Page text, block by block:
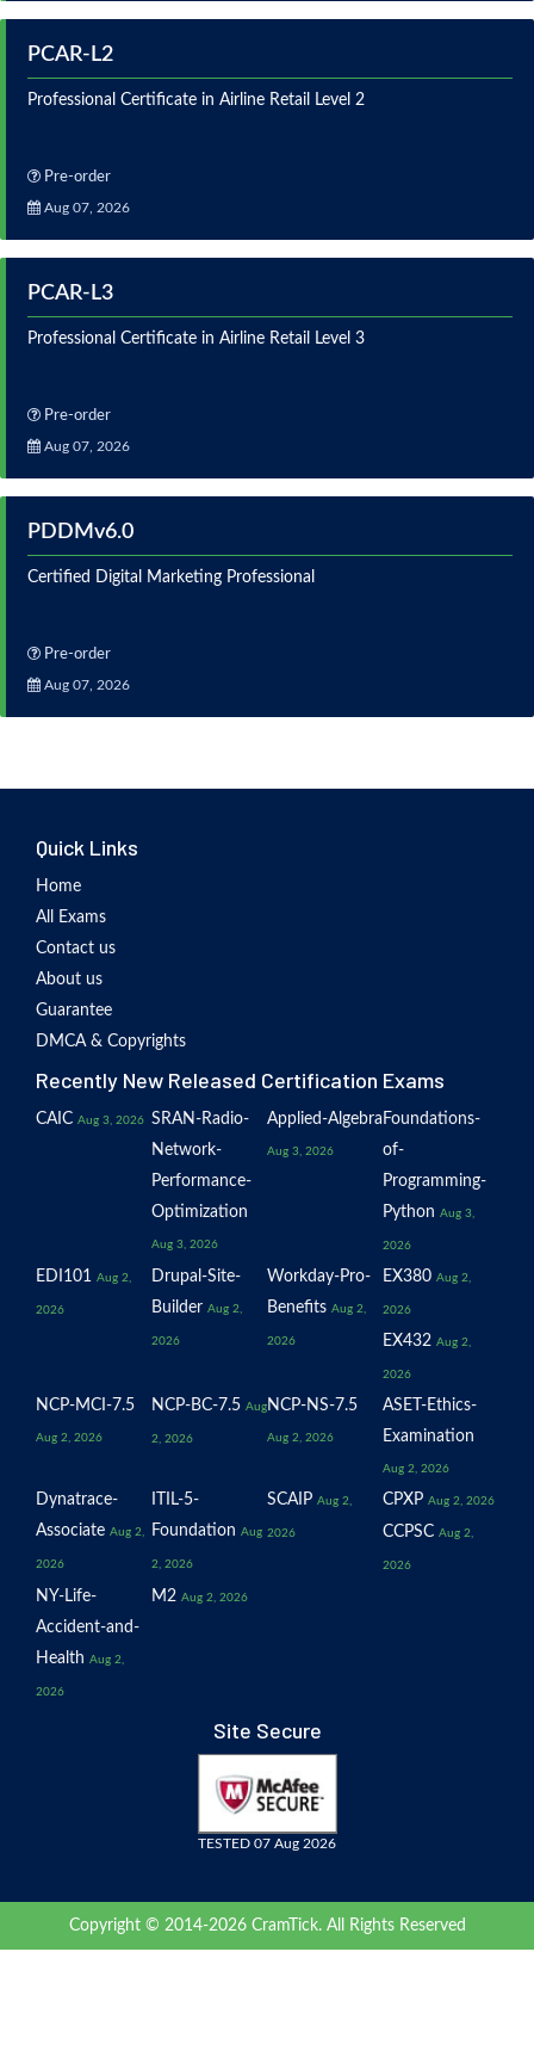
PCAR-L2
Professional Certificate in Airline Retail Level 2
Pre-order
Aug 07, 2026
PCAR-L3
Professional Certificate in Airline Retail Level 3
Pre-order
Aug 07, 2026
PDDMv6.0
Certified Digital Marketing Professional
Pre-order
Aug 07, 2026
Quick Links
Home
All Exams
Contact us
About us
Guarantee
DMCA & Copyrights
Recently New Released Certification Exams
CAIC Aug 3, 2026 SRAN-Radio-
Network-
Performance-
Optimization
Aug 3, 2026
Applied-Algebra
Aug 3, 2026
Foundations-
of-
Programming-
Python Aug 3,
2026
EDI101 Aug 2,
2026
Drupal-Site-
Builder Aug 2,
2026
Workday-Pro-
Benefits Aug 2,
2026
EX380 Aug 2,
2026
EX432 Aug 2,
2026
NCP-MCI-7.5
Aug 2, 2026
NCP-BC-7.5 Aug
2, 2026
NCP-NS-7.5
Aug 2, 2026
ASET-Ethics-
Examination
Aug 2, 2026
Dynatrace-
Associate Aug 2,
2026
ITIL-5-
Foundation Aug
2, 2026
SCAIP Aug 2,
2026
CPXP Aug 2, 2026
CCPSC Aug 2,
2026
NY-Life-
Accident-and-
Health Aug 2,
2026
M2 Aug 2, 2026
Site Secure
TESTED 07 Aug 2026
Copyright © 2014-2026 CramTick. All Rights Reserved